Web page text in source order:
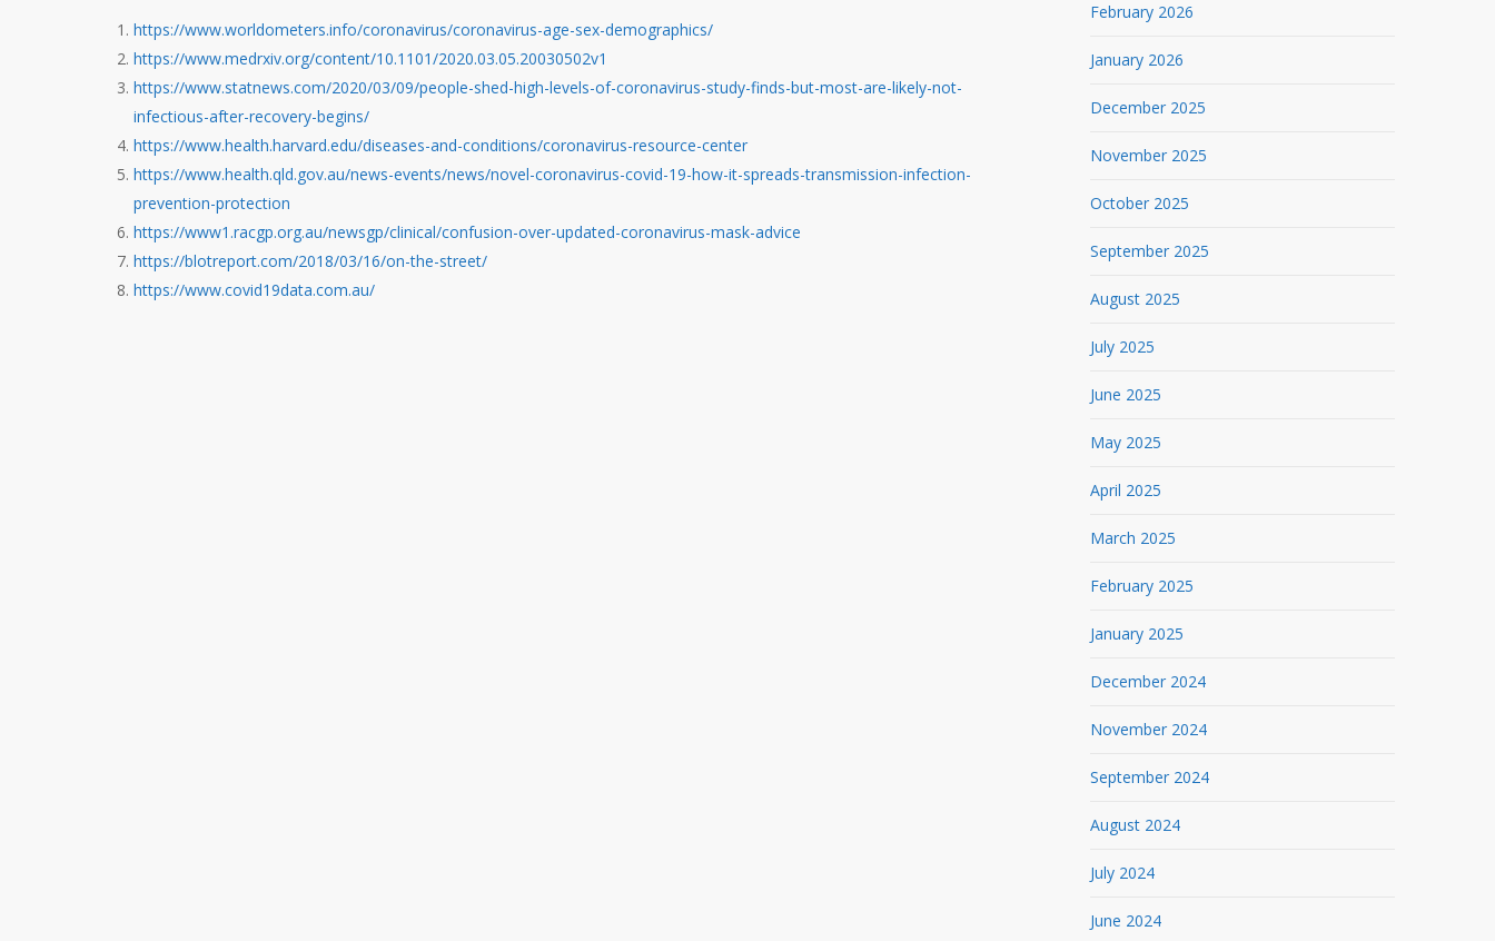
https://www.worldometers.info/coronavirus/coronavirus-age-sex-demographics/
https://www.medrxiv.org/content/10.1101/2020.03.05.20030502v1
https://www.statnews.com/2020/03/09/people-shed-high-levels-of-coronavirus-study-finds-but-most-are-likely-not-
infectious-after-recovery-begins/
https://www.health.harvard.edu/diseases-and-conditions/coronavirus-resource-center
https://www.health.qld.gov.au/news-events/news/novel-coronavirus-covid-19-how-it-spreads-transmission-infection-
prevention-protection
https://www1.racgp.org.au/newsgp/clinical/confusion-over-updated-coronavirus-mask-advice
https://blotreport.com/2018/03/16/on-the-street/
https://www.covid19data.com.au/
February 2026
January 2026
December 2025
November 2025
October 2025
September 2025
August 2025
July 2025
June 2025
May 2025
April 2025
March 2025
February 2025
January 2025
December 2024
November 2024
September 2024
August 2024
July 2024
June 2024